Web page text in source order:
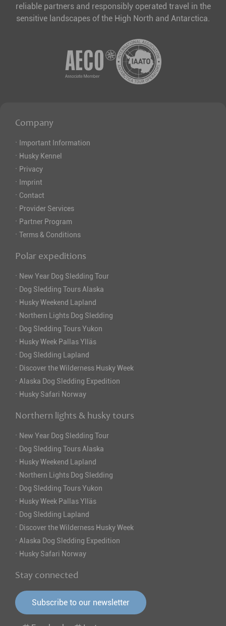
reliable partners and responsibly operated travel in the
sensitive landscapes of the High North and Antarctica.
Company
· Important Information
· Husky Kennel
· Privacy
· Imprint
· Contact
· Provider Services
· Partner Program
· Terms & Conditions
Polar expeditions
· New Year Dog Sledding Tour
· Dog Sledding Tours Alaska
· Husky Weekend Lapland
· Northern Lights Dog Sledding
· Dog Sledding Tours Yukon
· Husky Week Pallas Ylläs
· Dog Sledding Lapland
· Discover the Wilderness Husky Week
· Alaska Dog Sledding Expedition
· Husky Safari Norway
Northern lights & husky tours
· New Year Dog Sledding Tour
· Dog Sledding Tours Alaska
· Husky Weekend Lapland
· Northern Lights Dog Sledding
· Dog Sledding Tours Yukon
· Husky Week Pallas Ylläs
· Dog Sledding Lapland
· Discover the Wilderness Husky Week
· Alaska Dog Sledding Expedition
· Husky Safari Norway
Stay connected
Subscribe to our newsletter